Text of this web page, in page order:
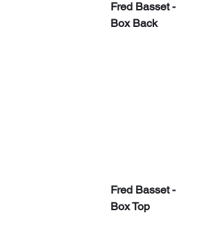
Fred Basset -
Box Back
Fred Basset -
Box Top